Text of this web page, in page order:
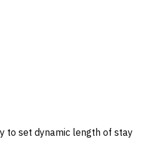
to set dynamic length of stay